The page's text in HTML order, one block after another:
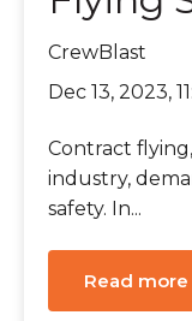
CrewBlast
Dec 13, 2023,
Contract
industry,
safety. In...
Read more